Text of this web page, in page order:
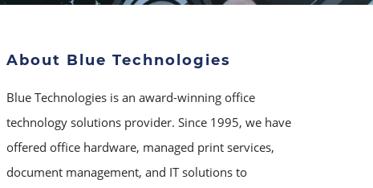
About Blue Technologies
Blue Technologies is an award-winning office
technology solutions provider. Since 1995, we have
offered office hardware, managed print services,
document management, and IT solutions to